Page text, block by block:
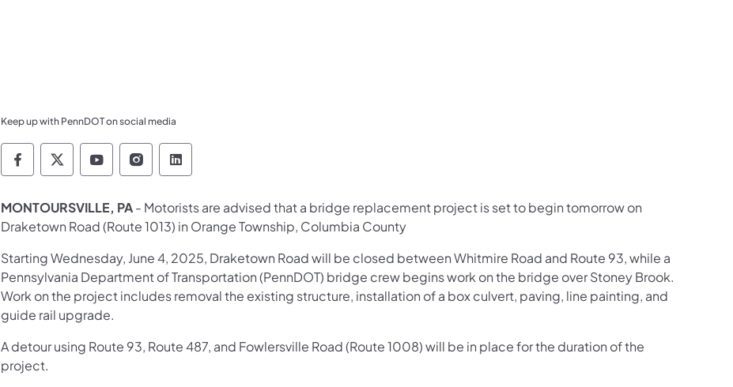
Keep up with PennDOT on social media
Pennsylvania Department of Transportation Like us on Facebook
Pennsylvania Department of Transportation Follow on X
Pennsylvania Department of Transportation Follow on YouTube
Pennsylvania Department of Transportation Follow on Instagram
Pennsylvania Department of Transportation Follow on LinkedIn
MONTOURSVILLE, PA- Motorists are advised that a bridge replacement project is set to begin tomorrow on
Draketown Road (Route 1013) in Orange Township, Columbia County
Starting Wednesday, June 4, 2025, Draketown Road will be closed between Whitmire Road and Route 93, while a
Pennsylvania Department of Transportation (PennDOT) bridge crew begins work on the bridge over Stoney Brook.
Work on the project includes removal the existing structure, installation of a box culvert, paving, line painting, and
guide rail upgrade.
A detour using Route 93, Route 487, and Fowlersville Road (Route 1008) will be in place for the duration of the
project.